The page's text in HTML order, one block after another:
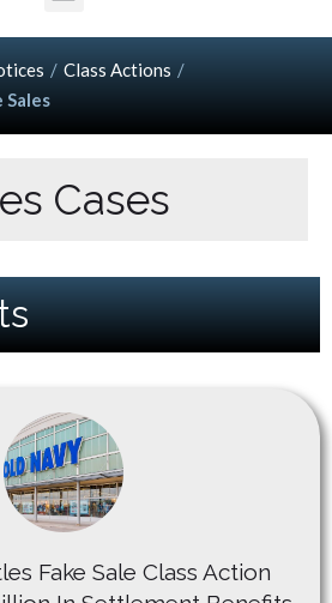
/ Class Actions /
Sales
Cases
Fake Sale Class Action